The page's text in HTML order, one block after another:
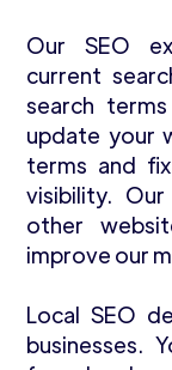
Our SEO
current
search
update your
terms and
visibility.
other
improve our
Local SEO
businesses.